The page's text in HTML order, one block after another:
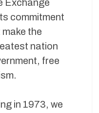
Exchange
commitment
the
nation
free
in 1973, we